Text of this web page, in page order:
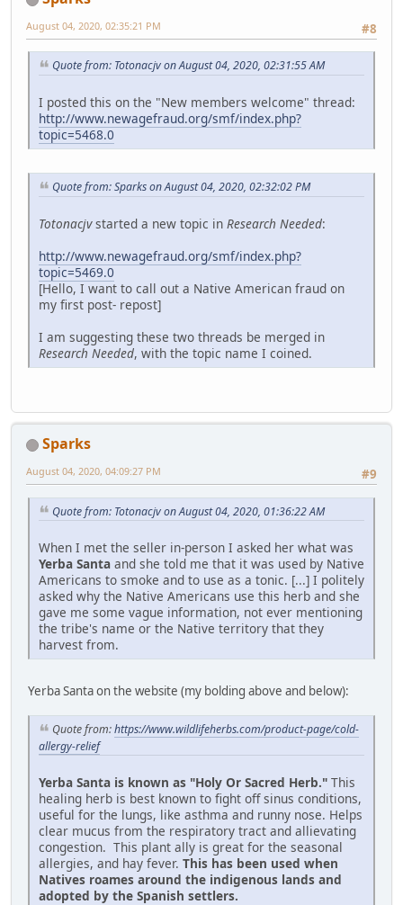
#8
August 04, 2020, 02:35:21 PM
Quote from: Totonacjv on August 04, 2020, 02:31:55 AM
I posted this on the "New members welcome" thread:
http://www.newagefraud.org/smf/index.php?
topic=5468.0
Quote from: Sparks on August 04, 2020, 02:32:02 PM
Totonacjvstarted a new topic in Research Needed:
http://www.newagefraud.org/smf/index.php?
topic=5469.0
[Hello, I want to call out a Native American fraud on
my first post- repost]
I am suggesting these two threads be merged in
Research Needed, with the topic name I coined.
Sparks
#9
August 04, 2020, 04:09:27 PM
Quote from: Totonacjv on August 04, 2020, 01:36:22 AM
When I met the seller in-person I asked her what was
Yerba Santa and she told me that it was used by Native
Americans to smoke and to use as a tonic. [...] I politely
asked why the Native Americans use this herb and she
gave me some vague information, not ever mentioning
the tribe's name or the Native territory that they
harvest from.
Yerba Santa on the website (my bolding above and below):
Quote from:https://www.wildlifeherbs.com/product-page/cold-
allergy-relief
Yerba Santa is known as "Holy Or Sacred Herb." This
healing herb is best known to fight off sinus conditions,
useful for the lungs, like asthma and runny nose. Helps
clear mucus from the respiratory tract and allievating
congestion. This plant ally is great for the seasonal
allergies, and hay fever. This has been used when
Natives roames around the indigenous lands and
adopted by the Spanish settlers.